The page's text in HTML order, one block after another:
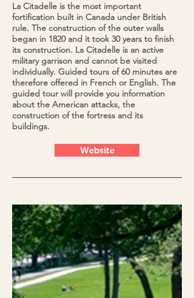
La Citadelle is the most important
fortification built in Canada under British
rule. The construction of the outer walls
began in 1820 and it took 30 years to finish
its construction. La Citadelle is an active
military garrison and cannot be visited
individually. Guided tours of 60 minutes are
therefore offered in French or English. The
guided tour will provide you information
about the American attacks, the
construction of the fortress and its
buildings.
Website